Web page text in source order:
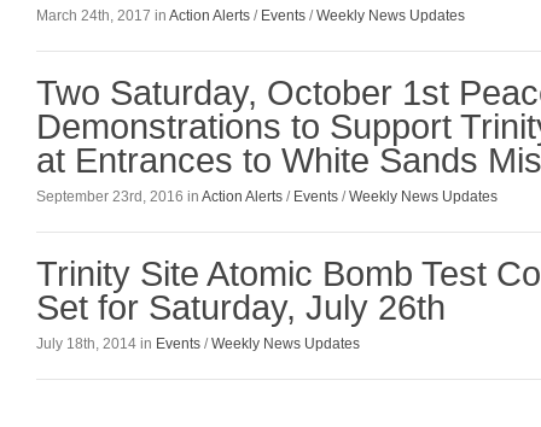
March 24th, 2017 in Action Alerts / Events /Weekly News Updates
Two Saturday, October 1st
Demonstrations to Support
at Entrances to White Sands
September 23rd, 2016 in Action Alerts / Events /Weekly News Updates
Trinity Site Atomic Bomb Test
Set for Saturday, July 26th
July 18th, 2014 in Events /Weekly News Updates